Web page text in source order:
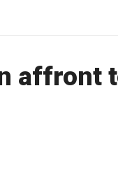
affront